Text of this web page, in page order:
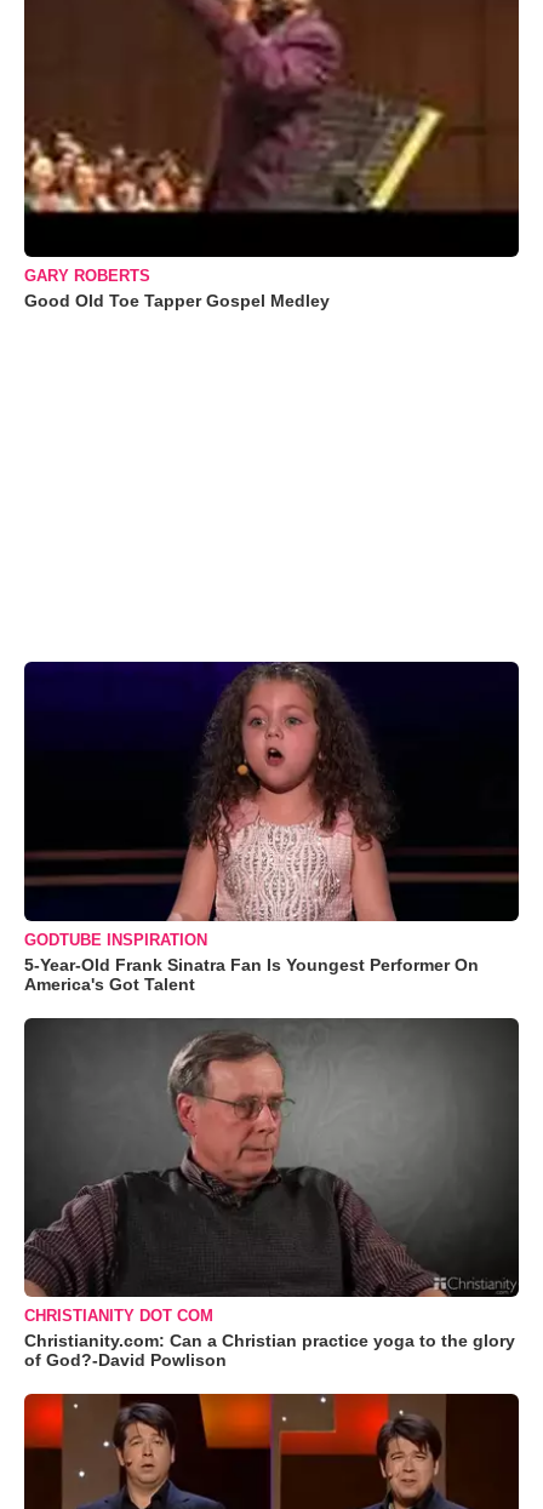
GARY ROBERTS
Good Old Toe Tapper Gospel Medley
GODTUBE INSPIRATION
5-Year-Old Frank Sinatra Fan Is Youngest Performer On
America's Got Talent
CHRISTIANITY DOT COM
Christianity.com: Can a Christian practice yoga to the glory
of God?-David Powlison